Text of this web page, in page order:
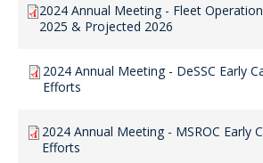
2024 Annual Meeting - Fleet
2025 & Projected 2026
2024 Annual Meeting - DeSSC Early
Efforts
2024 Annual Meeting - MSROC Early
Efforts